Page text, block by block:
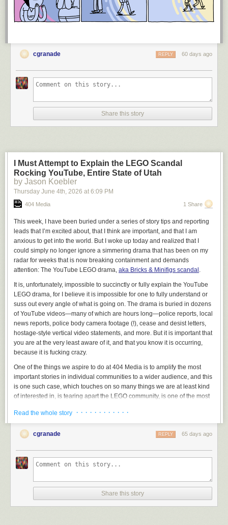
cgranade 60 days ago
REPLY
Share this story
I Must Attempt to Explain the LEGO Scandal
Rocking YouTube, Entire State of Utah
by Jason Koebler
Thursday June 4th , 2026 at 6:09 PM
404 Media 1 Share
This week, I have been buried under a series of story tips and reporting
leads that I’m excited about, that I think are important, and that I am
anxious to get into the world. But I woke up today and realized that I
could simply no longer ignore a simmering drama that has been on my
radar for weeks that is now breaking containment and demands
attention: The YouTube LEGO drama, aka Bricks & Minifigs scandal
It is, unfortunately, impossible to succinctly or fully explain the YouTube
LEGO drama, for I believe it is impossible for one to fully understand or
suss out every angle of what is going on. The drama is buried in dozens
of YouTube videos—many of which are hours long—police reports, local
news reports, police body camera footage (!), cease and desist letters,
hostage-style vertical video statements, and more. But it is important that
you are at the very least aware of it, and that you know it is occurring,
because it is fucking crazy.
One of the things we aspire to do at 404 Media is to amplify the most
important stories in individual communities to a wider audience, and this
is one such case, which touches on so many things we are at least kind
of interested in, is tearing apart the LEGO community, is one of the most
become the most important local news story in a small town in Utah
called American Fork.
I am not the only one who feels this way.TechDirt’s Mike Masnick, in a
Read the whole story · · · · · · · · · · · ·
cgranade 65 days ago
REPLY
Share this story